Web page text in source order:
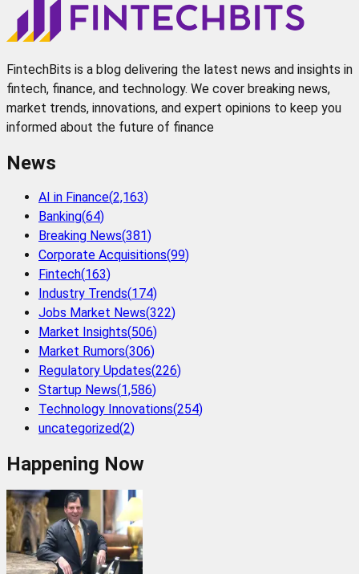
FintechBits is a blog delivering the latest news and insights in
fintech, finance, and technology. We cover breaking news,
market trends, innovations, and expert opinions to keep you
informed about the future of finance
News
AI in Finance(2,163)
Banking(64)
Breaking News(381)
Corporate Acquisitions(99)
Fintech(163)
Industry Trends(174)
Jobs Market News(322)
Market Insights(506)
Market Rumors(306)
Regulatory Updates(226)
Startup News(1,586)
Technology Innovations(254)
uncategorized(2)
Happening Now